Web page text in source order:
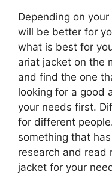
Depending on
will be better for
what is best for
ariat jacket on the
and find the one
looking for a good
your needs first.
for different
something that
research and
jacket for your